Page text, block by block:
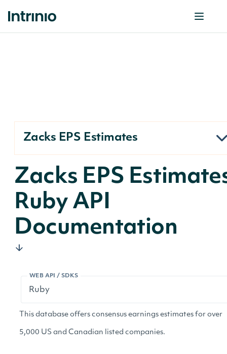
Zacks EPS Estimates
Zacks EPS
Ruby API
Documentation
WEB API / SDKS
This database offers consensus earnings estimates for over
5,000 US and Canadian listed companies.